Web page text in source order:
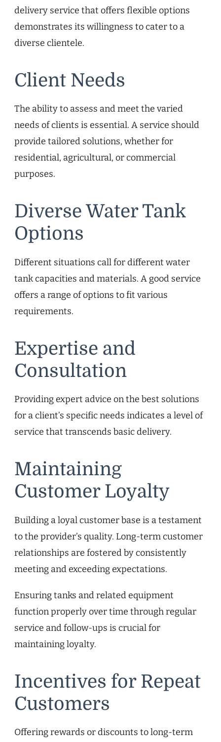
delivery service that offers flexible options
demonstrates its willingness to cater to a
diverse clientele.
Client Needs
The ability to assess and meet the varied
needs of clients is essential. A service should
provide tailored solutions, whether for
residential, agricultural, or commercial
purposes.
Diverse Water Tank
Options
Different situations call for different water
tank capacities and materials. A good service
offers a range of options to fit various
requirements.
Expertise and
Consultation
Providing expert advice on the best solutions
for a client’s specific needs indicates a level of
service that transcends basic delivery.
Maintaining
Customer Loyalty
Building a loyal customer base is a testament
to the provider’s quality. Long-term customer
relationships are fostered by consistently
meeting and exceeding expectations.
Ensuring tanks and related equipment
function properly over time through regular
service and follow-ups is crucial for
maintaining loyalty.
Incentives for Repeat
Customers
Offering rewards or discounts to long-term